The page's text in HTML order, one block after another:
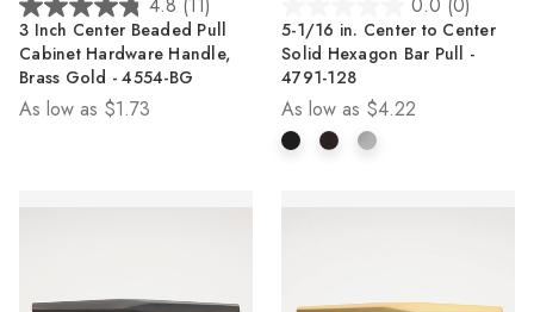
4.8 (11)
4.8
out
of
5
stars.
3 Inch Center Beaded Pull
Cabinet Hardware Handle,
Brass Gold - 4554-BG
As low as $1.73
0.0 (0)
0.0
out
of
5
stars.
5-1/16 in. Center to Center
Solid Hexagon Bar Pull -
4791-128
As low as $4.22